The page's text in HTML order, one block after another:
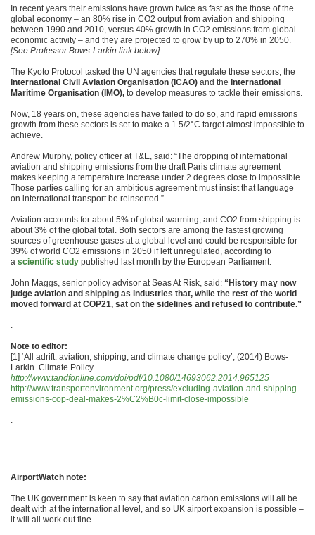
In recent years their emissions have grown twice as fast as the those of the
global economy – an 80% rise in CO2 output from aviation and shipping
between 1990 and 2010, versus 40% growth in CO2 emissions from global
economic activity – and they are projected to grow by up to 270% in 2050.
[See Professor Bows-Larkin link below].
The Kyoto Protocol tasked the UN agencies that regulate these sectors, the
International Civil Aviation Organisation (ICAO) and the International
Maritime Organisation (IMO), to develop measures to tackle their emissions.
Now, 18 years on, these agencies have failed to do so, and rapid emissions
growth from these sectors is set to make a 1.5/2°C target almost impossible to
achieve.
Andrew Murphy, policy officer at T&E, said: “The dropping of international
aviation and shipping emissions from the draft Paris climate agreement
makes keeping a temperature increase under 2 degrees close to impossible.
Those parties calling for an ambitious agreement must insist that language
on international transport be reinserted.”
Aviation accounts for about 5% of global warming, and CO2 from shipping is
about 3% of the global total. Both sectors are among the fastest growing
sources of greenhouse gases at a global level and could be responsible for
39% of world CO2 emissions in 2050 if left unregulated, according to
a scientific study published last month by the European Parliament.
John Maggs, senior policy advisor at Seas At Risk, said: “History may now
judge aviation and shipping as industries that, while the rest of the world
moved forward at COP21, sat on the sidelines and refused to contribute.”
.
Note to editor:
[1] ‘All adrift: aviation, shipping, and climate change policy’, (2014) Bows-
Larkin. Climate Policy
http://www.tandfonline.com/doi/pdf/10.1080/14693062.2014.965125
http://www.transportenvironment.org/press/excluding-aviation-and-shipping-
emissions-cop-deal-makes-2%C2%B0c-limit-close-impossible
.
AirportWatch note:
The UK government is keen to say that aviation carbon emissions will all be
dealt with at the international level, and so UK airport expansion is possible –
it will all work out fine.